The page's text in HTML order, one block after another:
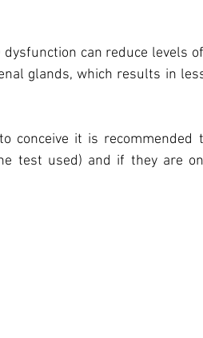
can reduce levels
glands, which results in
conceive it is recommended
test used) and if they are